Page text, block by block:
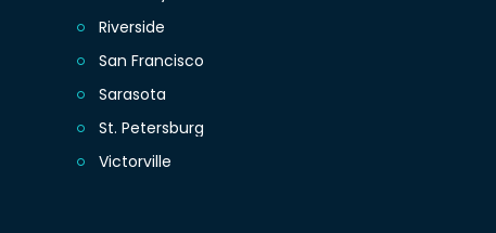
Riverside
San Francisco
Sarasota
St. Petersburg
Victorville